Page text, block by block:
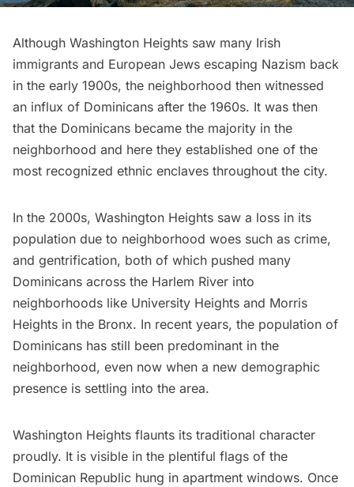
Although Washington Heights saw many Irish
immigrants and European Jews escaping Nazism back
in the early 1900s, the neighborhood then witnessed
an influx of Dominicans after the 1960s. It was then
that the Dominicans became the majority in the
neighborhood and here they established one of the
most recognized ethnic enclaves throughout the city.
In the 2000s, Washington Heights saw a loss in its
population due to neighborhood woes such as crime,
and gentrification, both of which pushed many
Dominicans across the Harlem River into
neighborhoods like University Heights and Morris
Heights in the Bronx. In recent years, the population of
Dominicans has still been predominant in the
neighborhood, even now when a new demographic
presence is settling into the area.
Washington Heights flaunts its traditional character
proudly. It is visible in the plentiful flags of the
Dominican Republic hung in apartment windows. Once